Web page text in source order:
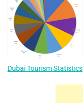
Dubai Tourism Statistics